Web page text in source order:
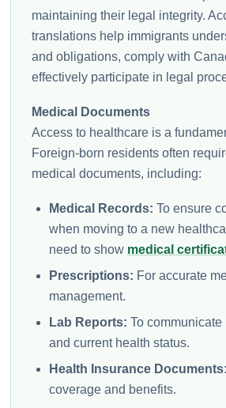
maintaining their legal integrity.
translations help immigrants
and obligations, comply with
effectively participate in legal
Medical Documents
Access to healthcare is a
Foreign-born residents often
medical documents, including:
Medical Records: To ensure
when moving to a new
need to show medical
Prescriptions: For accurate
management.
Lab Reports: To
and current health status.
Health Insurance Documents:
coverage and benefits.